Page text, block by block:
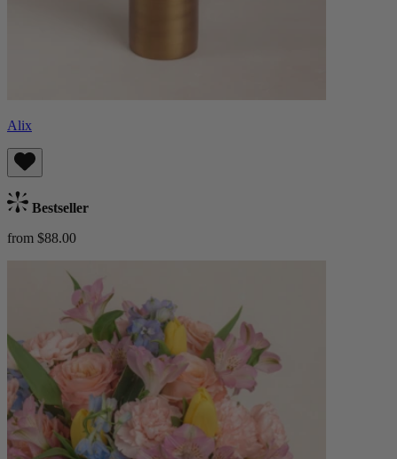
Alix
Bestseller
from $88.00